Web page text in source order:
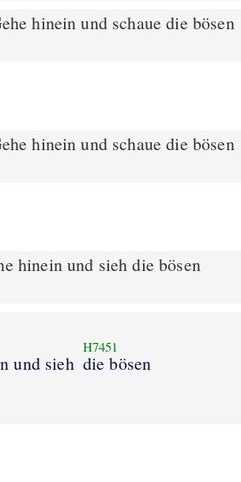
hinein und schaue die bösen
hinein und schaue die bösen
hinein und sieh die bösen
und sieh
H7451
die bösen